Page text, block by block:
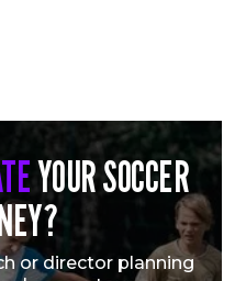
EARN U.S.
CALL-UPS
YOUR SOCCER
or director planning